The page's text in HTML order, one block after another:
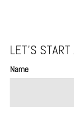
LET'S START
Name